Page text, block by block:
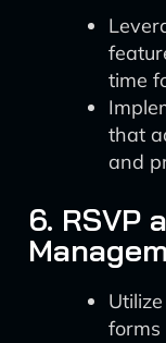
time
that
and
6. RSVP
forms